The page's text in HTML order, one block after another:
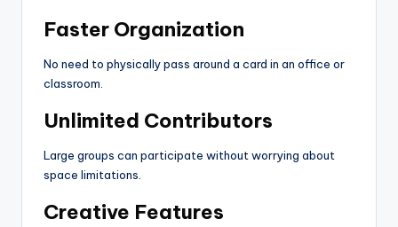
Faster Organization
No need to physically pass around a card in an office or
classroom.
Unlimited Contributors
Large groups can participate without worrying about
space limitations.
Creative Features